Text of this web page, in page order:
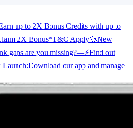
up to 2X Bonus Credits with up to
2X Bonus*T&C Apply🚀New
gaps are you missing?—⚡Find out
Launch:Download our app and manage